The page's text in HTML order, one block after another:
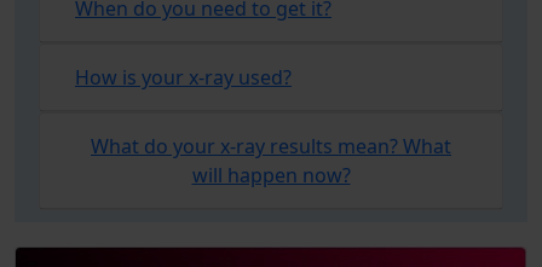
When do you need to get it?
How is your x-ray used?
What do your x-ray results mean? What
will happen now?